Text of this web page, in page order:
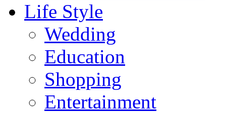
Life Style
Wedding
Education
Shopping
Entertainment